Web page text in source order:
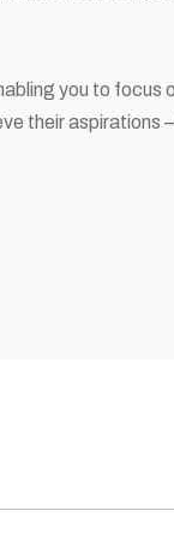
you to focus
their aspirations –